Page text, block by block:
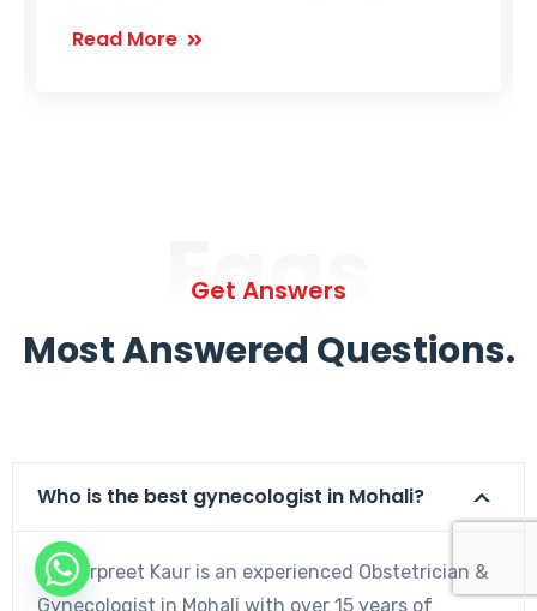
Read More
Faqs
Get Answers
Most Answered Questions.
Who is the best gynecologist in Mohali?
Dr. Harpreet Kaur is an experienced Obstetrician &
Gynecologist in Mohali with over 15 years of